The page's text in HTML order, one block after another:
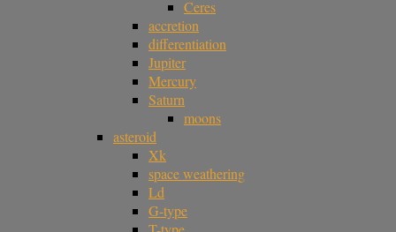
Ceres
accretion
differentiation
Jupiter
Mercury
Saturn
moons
asteroid
Xk
space weathering
Ld
G-type